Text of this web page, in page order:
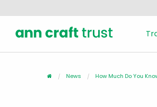
News How Much Do You